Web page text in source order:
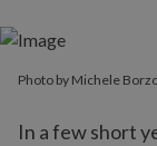
Photo by Michele
In a few short